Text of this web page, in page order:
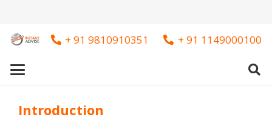
+ 91 9810910351 + 91 1149000100
Introduction